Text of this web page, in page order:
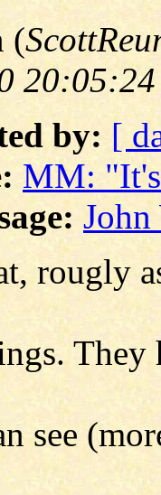
(
by: [
MM:
rougly
see